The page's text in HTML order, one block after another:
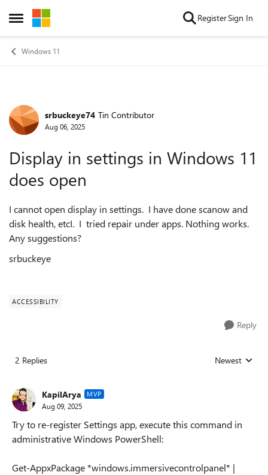
Open Side Menu
Skip to content RegisterSign In
Windows 11
Forum Discussion
srbuckeye74 Tin Contributor
Aug 06, 2025
Display in settings in Windows 11
does open
I cannot open display in settings. I have done scanow and
disk health, etcI. I tried repair under apps. Nothing works.
Any suggestions?
srbuckeye
ACCESSIBILITY
Reply
2 Replies Replies sorted
Newest
KapilArya MVP
Aug 09, 2025
Try to re-register Settings app, execute this command in
administrative Windows PowerShell:
Get-AppxPackage *windows.immersivecontrolpanel* |